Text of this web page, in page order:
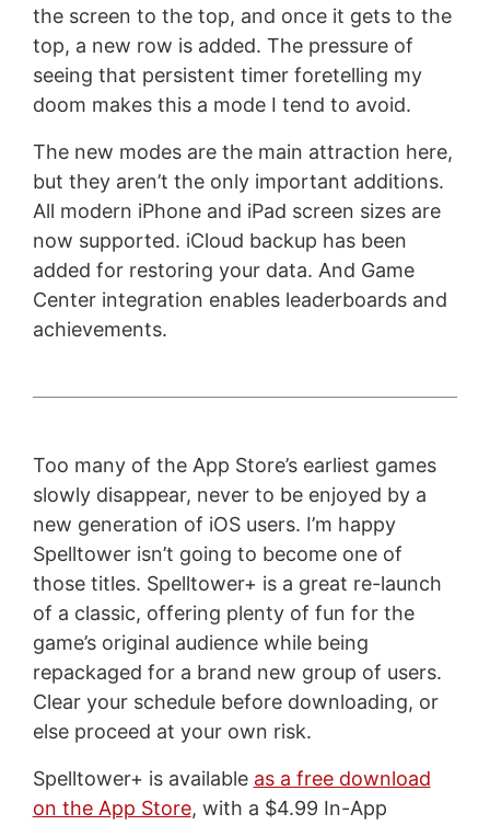
the screen to the top, and once it gets to the
top, a new row is added. The pressure of
seeing that persistent timer foretelling my
doom makes this a mode I tend to avoid.
The new modes are the main attraction here,
but they aren’t the only important additions.
All modern iPhone and iPad screen sizes are
now supported. iCloud backup has been
added for restoring your data. And Game
Center integration enables leaderboards and
achievements.
Too many of the App Store’s earliest games
slowly disappear, never to be enjoyed by a
new generation of iOS users. I’m happy
Spelltower isn’t going to become one of
those titles. Spelltower+ is a great re-launch
of a classic, offering plenty of fun for the
game’s original audience while being
repackaged for a brand new group of users.
Clear your schedule before downloading, or
else proceed at your own risk.
Spelltower+ is available as a free download
on the App Store, with a $4.99 In-App